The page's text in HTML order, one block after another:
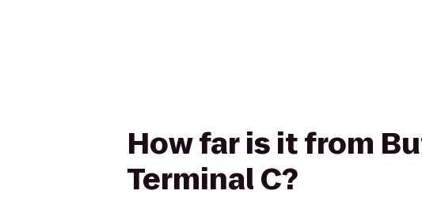
How far is it from
Terminal C?